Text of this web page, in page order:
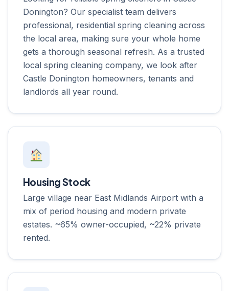
Donington? Our specialist team delivers
professional, residential spring cleaning across
the local area, making sure your whole home
gets a thorough seasonal refresh. As a trusted
local spring cleaning company, we look after
Castle Donington homeowners, tenants and
landlords all year round.
Housing Stock
Large village near East Midlands Airport with a
mix of period housing and modern private
estates. ~65% owner-occupied, ~22% private
rented.